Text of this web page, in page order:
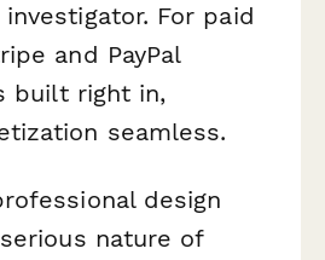
For paid
and PayPal
built right in,
seamless.
design
nature of